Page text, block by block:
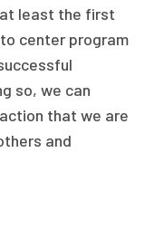
at least the first
center program
so, we can
that we are
and